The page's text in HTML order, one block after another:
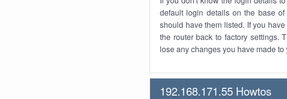
default login details on the base of
should have them listed. If you
the router back to factory settings.
lose any changes you have made
192.168.171.55 Howtos